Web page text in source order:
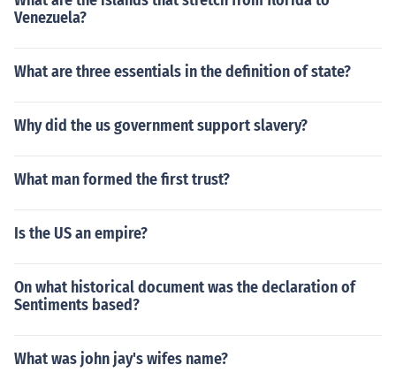
Venezuela?
What are three essentials in the definition of state?
Why did the us government support slavery?
What man formed the first trust?
Is the US an empire?
On what historical document was the declaration of
Sentiments based?
What was john jay's wifes name?